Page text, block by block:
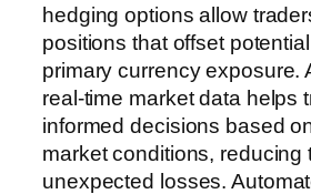
hedging options allow
positions that offset
primary currency exposure.
real-time market data helps
informed decisions based
market conditions, reducing
unexpected losses.